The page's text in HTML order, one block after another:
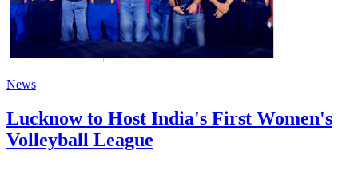
News
Lucknow to Host India's First Women's
Volleyball League